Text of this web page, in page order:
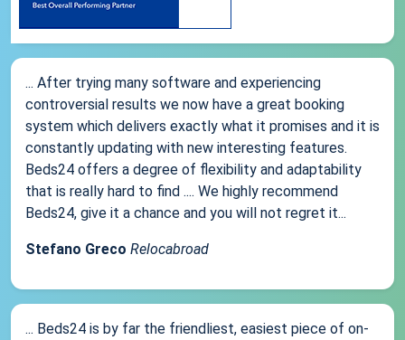
... After trying many software and experiencing
controversial results we now have a great booking
system which delivers exactly what it promises and it is
constantly updating with new interesting features.
Beds24 offers a degree of flexibility and adaptability
that is really hard to find .... We highly recommend
Beds24, give it a chance and you will not regret it...
Stefano Greco Relocabroad
... Beds24 is by far the friendliest, easiest piece of on-